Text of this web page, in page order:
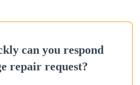
can you respond
repair request?